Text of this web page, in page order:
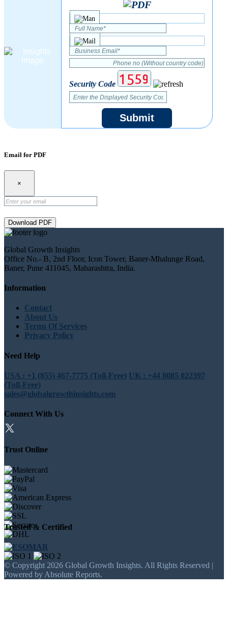
Security Code
Submit
Email for PDF
×
Download PDF
Global Growth Insights
Office No.- B, 2nd Floor, Icon Tower, Baner-Mhalunge Road,
Baner, Pune 411045, Maharashtra, India.
Information
Contact
About Us
Terms Of Services
Privacy Policy
Need Help
USA : +1 (855) 467-7775 (Toll-Free) UK : +44 8085 022397
(Toll-Free)
sales@globalgrowthinsights.com
Connect With Us
Trust Online
Trusted & Certified
© Copyright 2026 Global Growth Insights. All Rights Reserved |
Powered by Absolute Reports.